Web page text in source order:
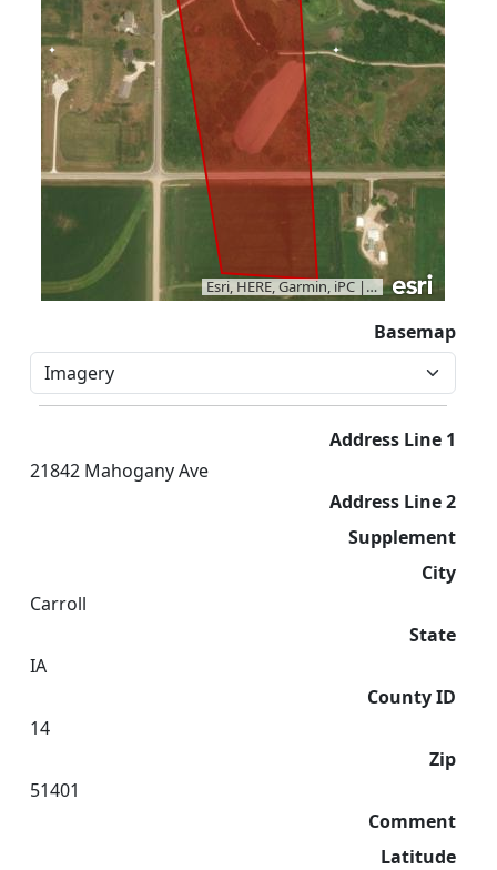
Esri, HERE, Garmin, iPC | Vantor
Basemap
Address Line 1
21842 Mahogany Ave
Address Line 2
Supplement
City
Carroll
State
IA
County ID
14
Zip
51401
Comment
Latitude